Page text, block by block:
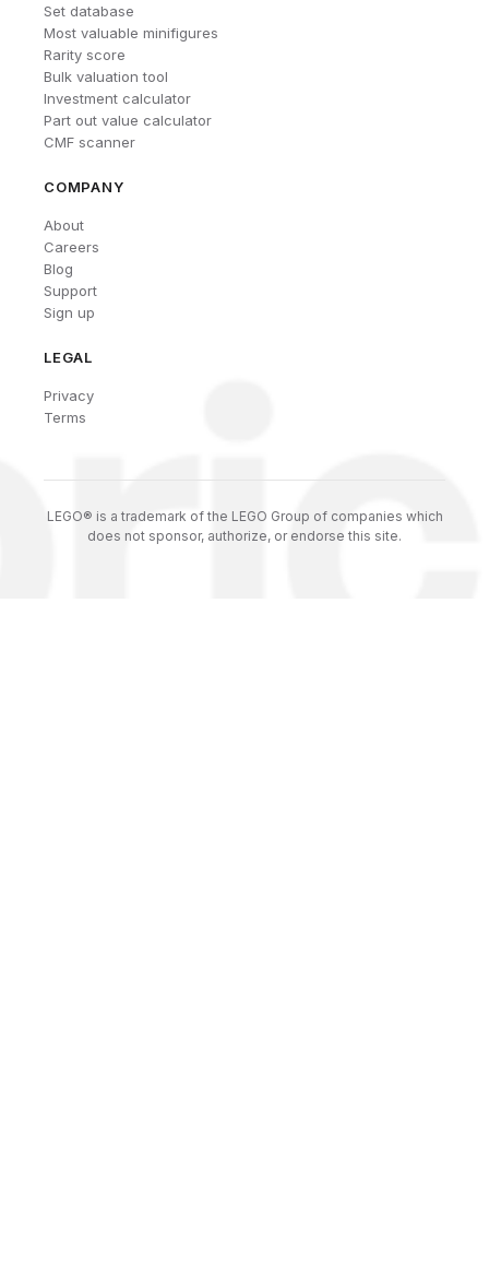
Set database
Most valuable minifigures
Rarity score
Bulk valuation tool
Investment calculator
Part out value calculator
CMF scanner
COMPANY
About
Careers
Blog
Support
Sign up
LEGAL
Privacy
Terms
LEGO® is a trademark of the LEGO Group of companies which
does not sponsor, authorize, or endorse this site.